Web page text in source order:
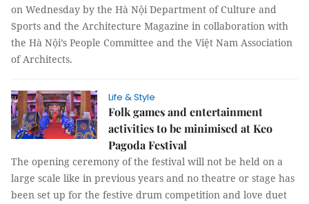
on Wednesday by the Hà Nội Department of Culture and
Sports and the Architecture Magazine in collaboration with
the Hà Nội’s People Committee and the Việt Nam Association
of Architects.
Life & Style
Folk games and entertainment
activities to be minimised at Keo
Pagoda Festival
The opening ceremony of the festival will not be held on a
large scale like in previous years and no theatre or stage has
been set up for the festive drum competition and love duet